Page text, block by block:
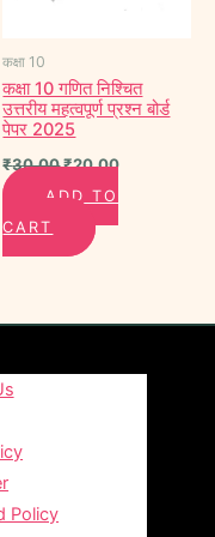
कक्षा 10
कक्षा 10 गणित निश्चित
उत्तरीय महत्वपूर्ण प्रश्न बोर्ड
पेपर 2025
₹30.00₹20.00
ADD TO
CART
Policy